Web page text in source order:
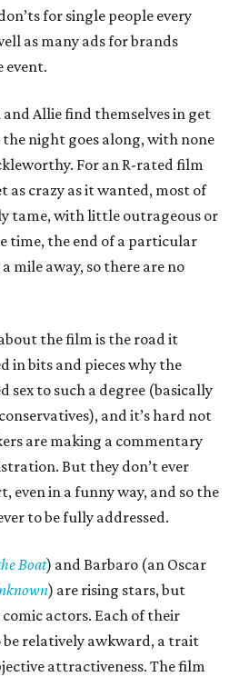
for single people every
as many ads for brands
event.
Allie find themselves in get
night goes along, with none
For an R-rated film
as crazy as it wanted, most of
tame, with little outrageous or
time, the end of a particular
mile away, so there are no
the film is the road it
in bits and pieces why the
sex to such a degree (basically
and it’s hard not
are making a commentary
But they don’t ever
even in a funny way, and so the
to be fully addressed.
Boat) and Barbaro (an Oscar
) are rising stars, but
actors. Each of their
be relatively awkward, a trait
attractiveness. The film